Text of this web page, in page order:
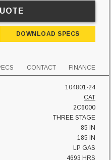
DOWNLOAD SPECS
CONTACT FINANCE
104801-24
CAT
2C6000
THREE STAGE
85 IN
185 IN
LP GAS
4693 HRS